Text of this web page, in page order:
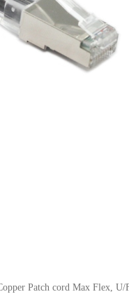
Patch cord Max Flex, U/